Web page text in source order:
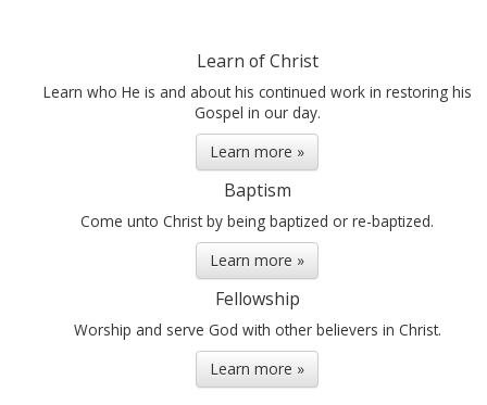
Learn of Christ
Learn who He is and about his continued work in restoring his
Gospel in our day.
Learn more »
Baptism
Come unto Christ by being baptized or re-baptized.
Learn more »
Fellowship
Worship and serve God with other believers in Christ.
Learn more »